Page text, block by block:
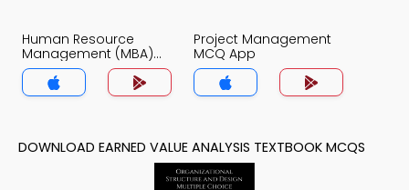
Human Resource
Management (MBA)
MCQ App
Project Management
MCQ App
DOWNLOAD EARNED VALUE ANALYSIS TEXTBOOK MCQS